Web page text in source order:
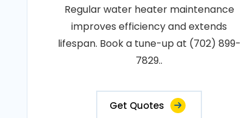
Regular water heater maintenance
improves efficiency and extends
lifespan. Book a tune-up at (702) 899-
7829..
Get Quotes